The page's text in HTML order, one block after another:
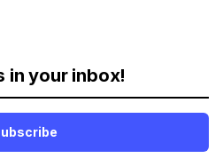
in your inbox!